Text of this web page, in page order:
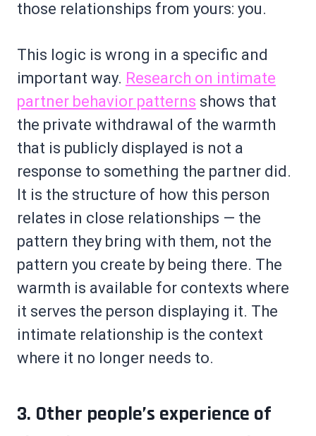
those relationships from yours: you.
This logic is wrong in a specific and
important way. Research on intimate
partner behavior patterns shows that
the private withdrawal of the warmth
that is publicly displayed is not a
response to something the partner did.
It is the structure of how this person
relates in close relationships — the
pattern they bring with them, not the
pattern you create by being there. The
warmth is available for contexts where
it serves the person displaying it. The
intimate relationship is the context
where it no longer needs to.
3. Other people’s experience of